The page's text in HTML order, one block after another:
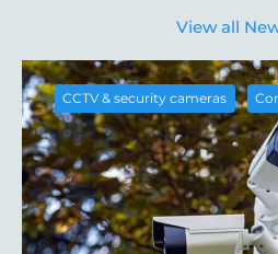
View all
CCTV & security cameras ,